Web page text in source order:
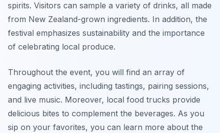
spirits. Visitors can sample a variety of drinks, all made
from New Zealand-grown ingredients. In addition, the
festival emphasizes sustainability and the importance
of celebrating local produce.
Throughout the event, you will find an array of
engaging activities, including tastings, pairing sessions,
and live music. Moreover, local food trucks provide
delicious bites to complement the beverages. As you
sip on your favorites, you can learn more about the